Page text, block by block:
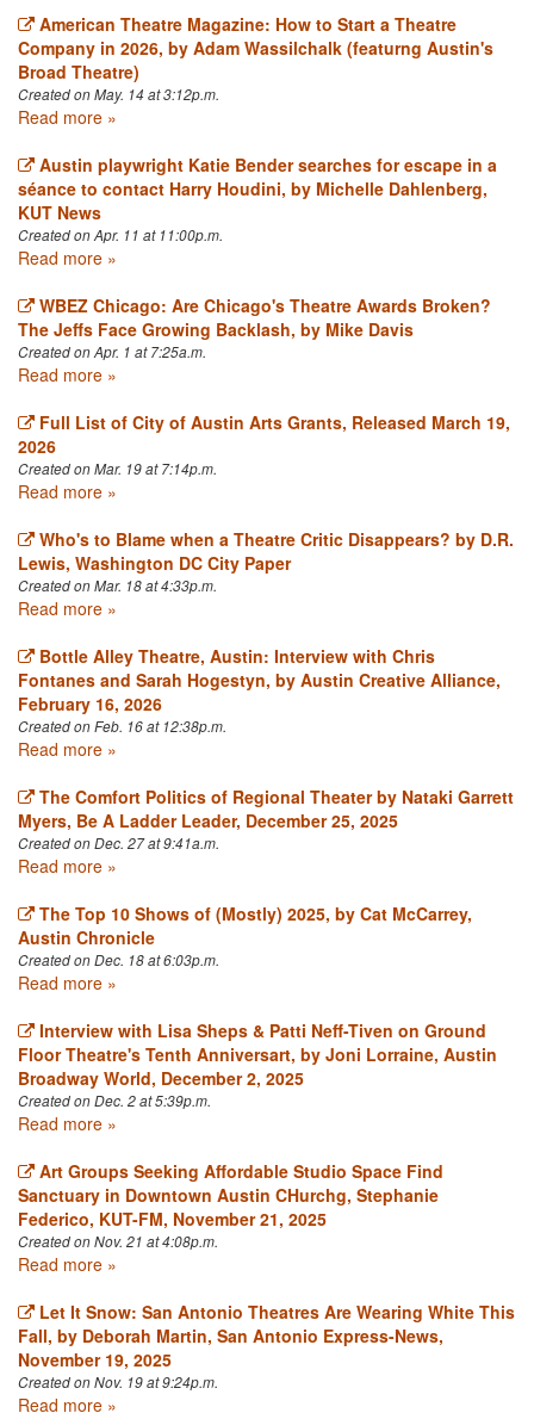
American Theatre Magazine: How to Start a Theatre
Company in 2026, by Adam Wassilchalk (featurng Austin's
Broad Theatre)
Created on May. 14 at 3:12p.m.
Read more »
Austin playwright Katie Bender searches for escape in a
séance to contact Harry Houdini, by Michelle Dahlenberg,
KUT News
Created on Apr. 11 at 11:00p.m.
Read more »
WBEZ Chicago: Are Chicago's Theatre Awards Broken?
The Jeffs Face Growing Backlash, by Mike Davis
Created on Apr. 1 at 7:25a.m.
Read more »
Full List of City of Austin Arts Grants, Released March 19,
2026
Created on Mar. 19 at 7:14p.m.
Read more »
Who's to Blame when a Theatre Critic Disappears? by D.R.
Lewis, Washington DC City Paper
Created on Mar. 18 at 4:33p.m.
Read more »
Bottle Alley Theatre, Austin: Interview with Chris
Fontanes and Sarah Hogestyn, by Austin Creative Alliance,
February 16, 2026
Created on Feb. 16 at 12:38p.m.
Read more »
The Comfort Politics of Regional Theater by Nataki Garrett
Myers, Be A Ladder Leader, December 25, 2025
Created on Dec. 27 at 9:41a.m.
Read more »
The Top 10 Shows of (Mostly) 2025, by Cat McCarrey,
Austin Chronicle
Created on Dec. 18 at 6:03p.m.
Read more »
Interview with Lisa Sheps & Patti Neff-Tiven on Ground
Floor Theatre's Tenth Anniversart, by Joni Lorraine, Austin
Broadway World, December 2, 2025
Created on Dec. 2 at 5:39p.m.
Read more »
Art Groups Seeking Affordable Studio Space Find
Sanctuary in Downtown Austin CHurchg, Stephanie
Federico, KUT-FM, November 21, 2025
Created on Nov. 21 at 4:08p.m.
Read more »
Let It Snow: San Antonio Theatres Are Wearing White This
Fall, by Deborah Martin, San Antonio Express-News,
November 19, 2025
Created on Nov. 19 at 9:24p.m.
Read more »